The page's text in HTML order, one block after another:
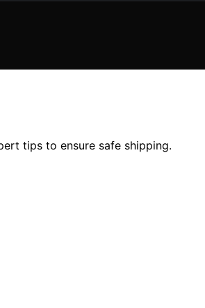
tips to ensure safe shipping.